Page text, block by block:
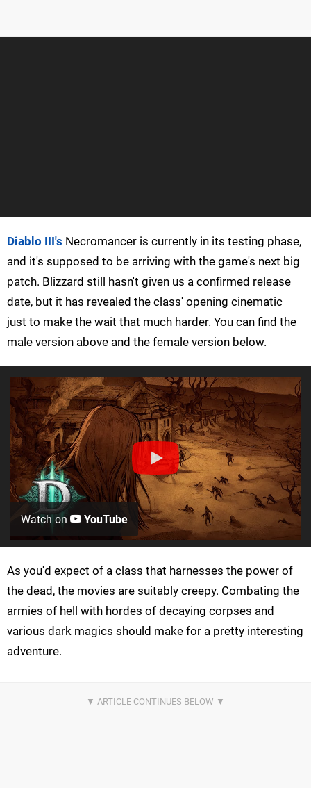
Diablo III's Necromancer is currently in its testing phase,
and it's supposed to be arriving with the game's next big
patch. Blizzard still hasn't given us a confirmed release
date, but it has revealed the class' opening cinematic
just to make the wait that much harder. You can find the
male version above and the female version below.
Watch on YouTube
As you'd expect of a class that harnesses the power of
the dead, the movies are suitably creepy. Combating the
armies of hell with hordes of decaying corpses and
various dark magics should make for a pretty interesting
adventure.